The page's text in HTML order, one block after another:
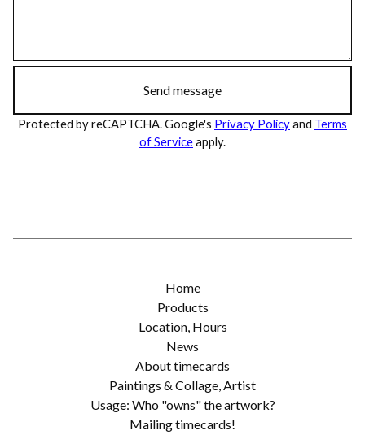
Send message
Protected by reCAPTCHA. Google's Privacy Policyand Terms
of Serviceapply.
Home
Products
Location, Hours
News
About timecards
Paintings & Collage, Artist
Usage: Who "owns" the artwork?
Mailing timecards!